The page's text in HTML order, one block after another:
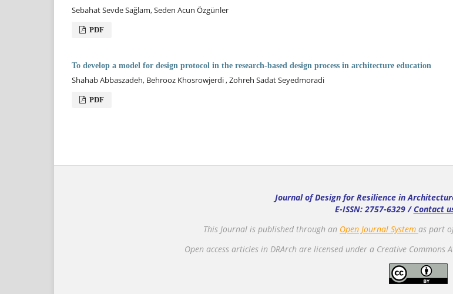
Sebahat Sevde Sağlam, Seden Acun Özgünler
PDF
To develop a model for design protocol in the research-based design process in architecture education
Shahab Abbaszadeh, Behrooz Khosrowjerdi , Zohreh Sadat Seyedmoradi
PDF
Journal of Design for Resilience in
E-ISSN: 2757-6329 / Contact
This Journal is published through an Open Journal System as part
Open access articles in DRArch are licensed under a Creative